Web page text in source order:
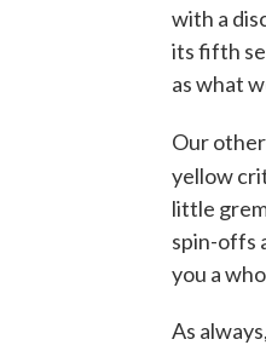
with a
its fifth
as what
Our
yellow
little
spin-offs
you a
As